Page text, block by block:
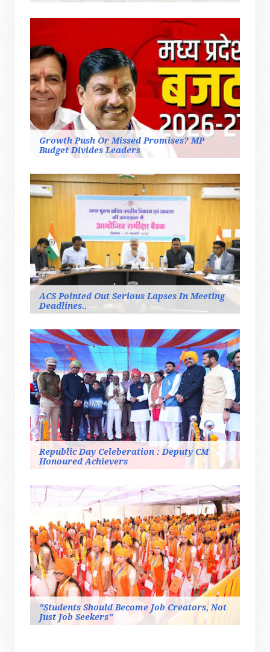
Growth Push Or Missed Promises? MP
Budget Divides Leaders
ACS Pointed Out Serious Lapses In Meeting
Deadlines..
Republic Day Celeberation : Deputy CM
Honoured Achievers
"Students Should Become Job Creators, Not
Just Job Seekers"